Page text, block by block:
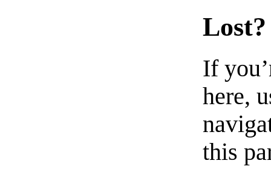
Lost?
If
here,
this